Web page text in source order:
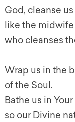
God, cleanse
like the midwife
who cleanses
Wrap us in the
of the Soul.
Bathe us in
so our Divine